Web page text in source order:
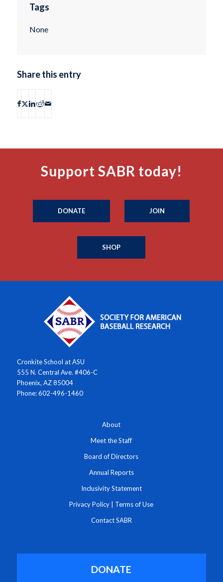
Tags
None
Share this entry
Support SABR today!
DONATE JOIN
SHOP
Cronkite School at ASU
555 N. Central Ave. #406-C
Phoenix, AZ 85004
Phone: 602-496-1460
About
Meet the Staff
Board of Directors
Annual Reports
Inclusivity Statement
Privacy Policy Terms of Use
Contact SABR
DONATE